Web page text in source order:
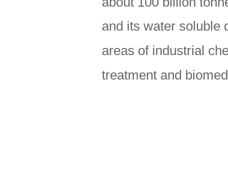
and its water soluble
areas of industrial
treatment and